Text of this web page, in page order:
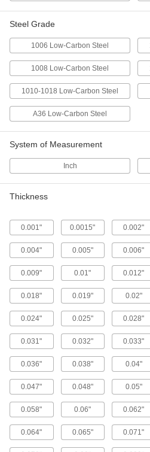
Formable
103 products
Hardened
Sheets
Won't snap
36 products
Paintable
Mold-
Coated with
9 products
Highly
Carbon
Steel Grade
1006 Low-Carbon Steel
1008 Low-Carbon Steel
1010-1018 Low-Carbon Steel
A36 Low-Carbon Steel
System of Measurement
Inch
Thickness
0.001" 0.0015" 0.002"
0.004" 0.005" 0.006"
0.009" 0.01" 0.012"
0.018" 0.019" 0.02"
0.024" 0.025" 0.028"
0.031" 0.032" 0.033"
0.036" 0.038" 0.04"
0.047" 0.048" 0.05"
0.058" 0.06" 0.062"
0.064" 0.065" 0.071"